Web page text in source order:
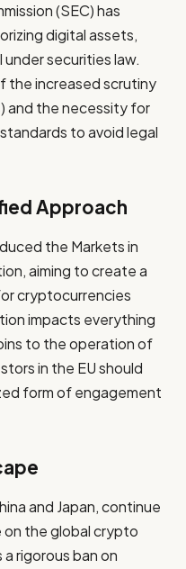
(SEC) has
digital assets,
securities law.
the increased scrutiny
and the necessity for
to avoid legal
Approach
the Markets in
aiming to create a
cryptocurrencies
impacts everything
to the operation of
in the EU should
form of engagement
and Japan, continue
on the global crypto
rigorous ban on